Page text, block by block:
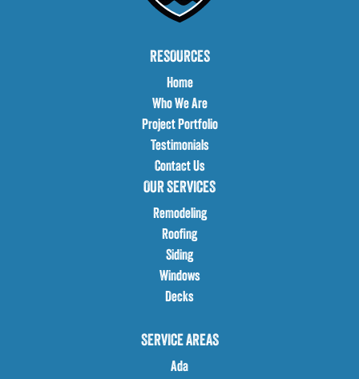
RESOURCES
Home
Who We Are
Project Portfolio
Testimonials
Contact Us
OUR SERVICES
Remodeling
Roofing
Siding
Windows
Decks
SERVICE AREAS
Ada